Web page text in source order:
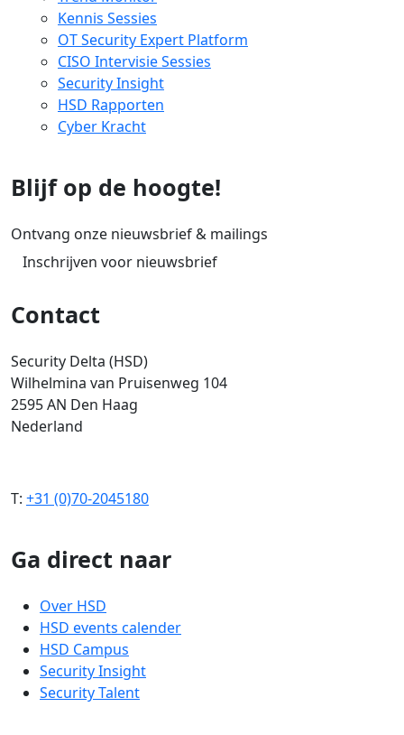
Kennis Sessies
OT Security Expert Platform
CISO Intervisie Sessies
Security Insight
HSD Rapporten
Cyber Kracht
Blijf op de hoogte!
Ontvang onze nieuwsbrief & mailings
Inschrijven voor nieuwsbrief
Contact
Security Delta (HSD)
Wilhelmina van Pruisenweg 104
2595 AN Den Haag
Nederland
T: +31 (0)70-2045180
Ga direct naar
Over HSD
HSD events calender
HSD Campus
Security Insight
Security Talent